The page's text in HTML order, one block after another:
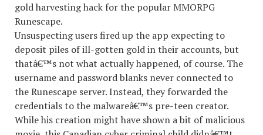
gold harvesting hack for the popular MMORPG
Runescape.
Unsuspecting users fired up the app expecting to
deposit piles of ill-gotten gold in their accounts, but
thatâ€™s not what actually happened, of course. The
username and password blanks never connected to
the Runescape server. Instead, they forwarded the
credentials to the malwareâ€™s pre-teen creator.
While his creation might have shown a bit of malicious